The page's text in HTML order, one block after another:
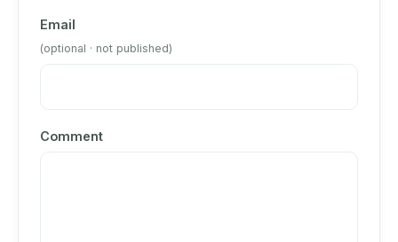
Email
(optional · not published)
Comment